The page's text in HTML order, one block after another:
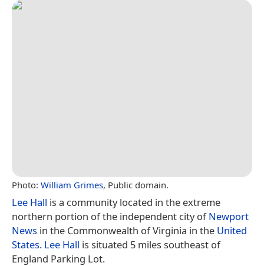
Photo: William Grimes, Public domain.
Lee Hall is a community located in the extreme
northern portion of the independent city ofNewport
News in the Commonwealth of Virginia in the United
States. Lee Hall is situated 5 miles southeast of
England Parking Lot.